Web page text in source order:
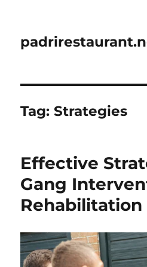
Tag:Strategies
Effective
Gang